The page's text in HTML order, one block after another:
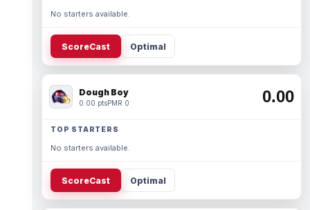
No starters available.
ScoreCast Optimal
Dough Boy
0.00 ptsPMR 0 0.00
TOP STARTERS
No starters available.
ScoreCast Optimal